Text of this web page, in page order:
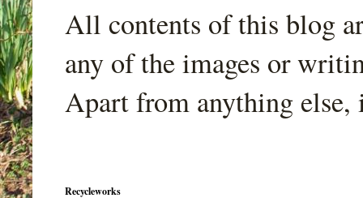
All contents of this blog
any of the images or
Apart from anything
Recycleworks